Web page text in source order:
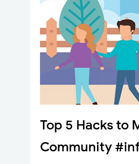
Top 5 Hacks to
Community